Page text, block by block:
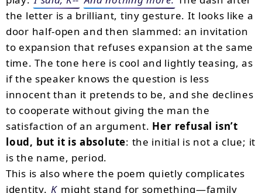
the letter is a brilliant, tiny gesture. It looks like a
door half-open and then slammed: an invitation
to expansion that refuses expansion at the same
time. The tone here is cool and lightly teasing, as
if the speaker knows the question is less
innocent than it pretends to be, and she declines
to cooperate without giving the man the
satisfaction of an argument. Her refusal isn’t
loud, but it is absolute: the initial is not a clue; it
is the name, period.
This is also where the poem quietly complicates
identity. K might stand for something—family